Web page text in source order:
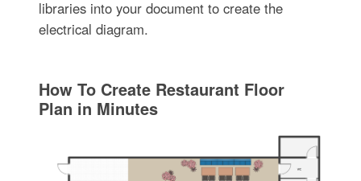
libraries into your document to create the
electrical diagram.
How To Create Restaurant Floor
Plan in Minutes